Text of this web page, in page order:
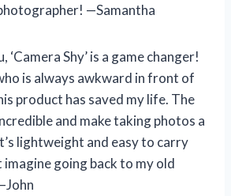
—Samantha
‘Camera Shy’ is a game changer!
is always awkward in front of
product has saved my life. The
and make taking photos a
lightweight and easy to carry
imagine going back to my old